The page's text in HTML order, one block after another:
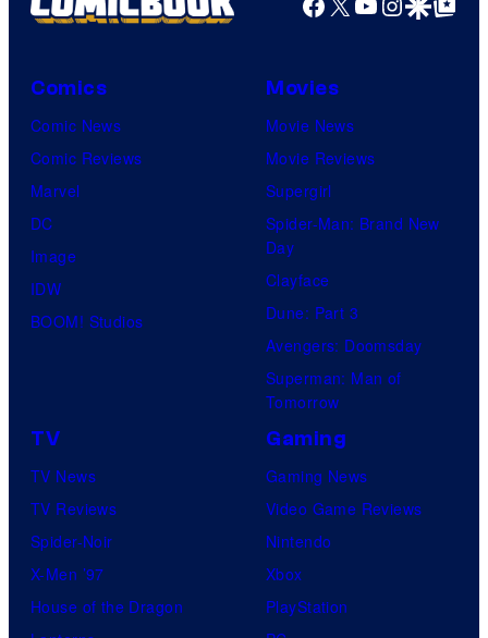
r
v
l
d
s
o
y
e
u
r
e
o
f
D
C
o
m
s
Comics
Comic News
Comic Reviews
Marvel
DC
Image
IDW
BOOM! Studios
Movies
Movie News
Movie Reviews
Supergirl
Spider-Man: Brand New
Day
Clayface
Dune: Part 3
Avengers: Doomsday
Superman: Man of
Tomorrow
TV
TV News
TV Reviews
Spider-Noir
X-Men ’97
House of the Dragon
Gaming
Gaming News
Video Game Reviews
Nintendo
Xbox
PlayStation